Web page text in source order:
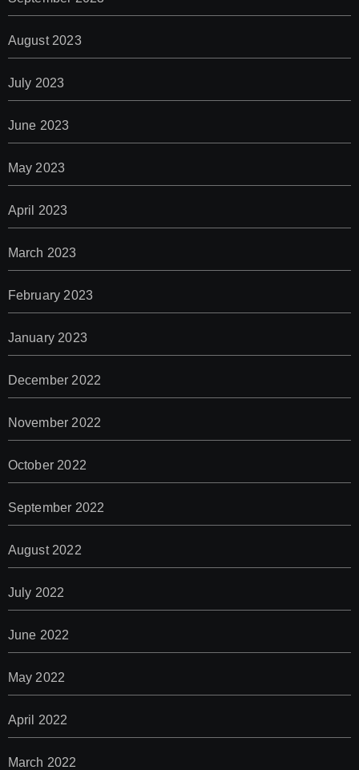
August 2023
July 2023
June 2023
May 2023
April 2023
March 2023
February 2023
January 2023
December 2022
November 2022
October 2022
September 2022
August 2022
July 2022
June 2022
May 2022
April 2022
March 2022